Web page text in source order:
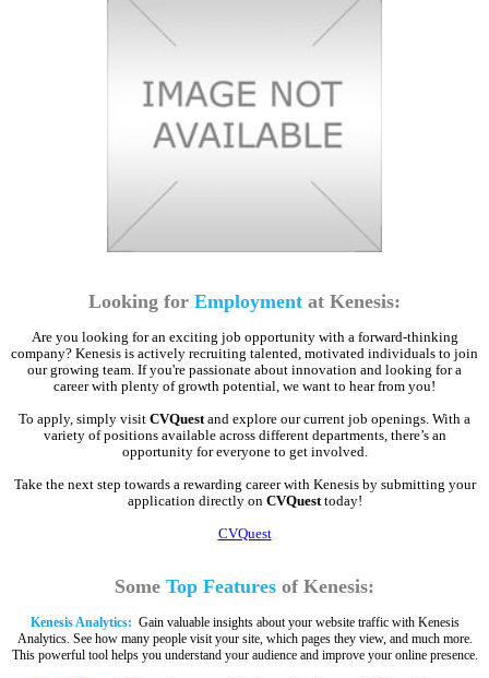
Looking for Employment at Kenesis:
Are you looking for an exciting job opportunity with a forward-thinking
company? Kenesis is actively recruiting talented, motivated individuals to join
our growing team. If you're passionate about innovation and looking for a
career with plenty of growth potential, we want to hear from you!
To apply, simply visit CVQuestand explore our current job openings. With a
variety of positions available across different departments, there’s an
opportunity for everyone to get involved.
Take the next step towards a rewarding career with Kenesis by submitting your
application directly on CVQuesttoday!
CVQuest
Some Top Features of Kenesis:
Kenesis Analytics: Gain valuable insights about your website traffic with Kenesis
Analytics. See how many people visit your site, which pages they view, and much more.
This powerful tool helps you understand your audience and improve your online presence.